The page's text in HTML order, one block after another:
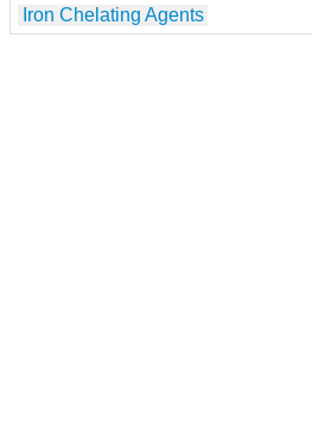
Iron Chelating Agents